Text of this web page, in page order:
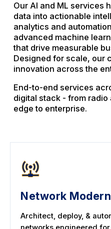
Our AI and ML services
data into actionable
analytics and
advanced machine
that drive measurable
Designed for scale, our
innovation across the
End-to-end services
digital stack - from
edge to enterprise.
Network
Architect, deploy, &